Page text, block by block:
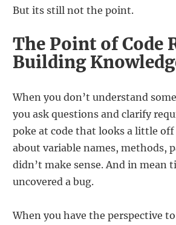
But its still not the point.
The Point of Code
Building
When you don’t understand
you ask questions and clarify
poke at code that looks a little off
about variable names, methods,
didn’t make sense. And in mean
uncovered a bug.
When you have the perspective